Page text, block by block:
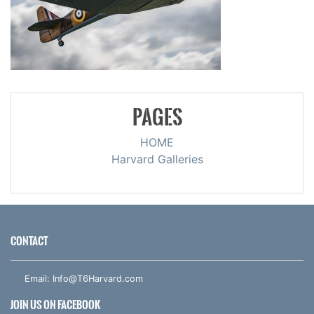
PAGES
HOME
Harvard Galleries
CONTACT
Email: Info@T6Harvard.com
JOIN US ON FACEBOOK